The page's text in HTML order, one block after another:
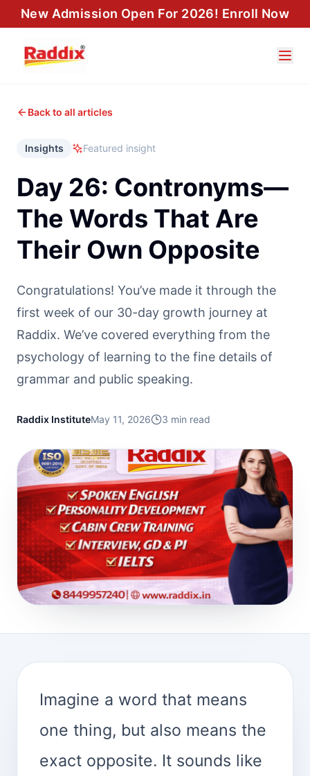
New Admission Open For 2026! Enroll Now
Back to all articles
Insights Featured insight
Day 26: Contronyms—
The Words That Are
Their Own Opposite
Congratulations! You’ve made it through the
first week of our 30-day growth journey at
Raddix. We’ve covered everything from the
psychology of learning to the fine details of
grammar and public speaking.
Raddix InstituteMay 11, 2026 3 min read
Imagine a word that means
one thing, but also means the
exact opposite. It sounds like